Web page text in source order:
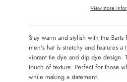
View store
Stay warm and stylish with the Barts
men's hat is stretchy and features a
vibrant tie dye and dip dye design.
touch of texture. Perfect for those
while making a statement.